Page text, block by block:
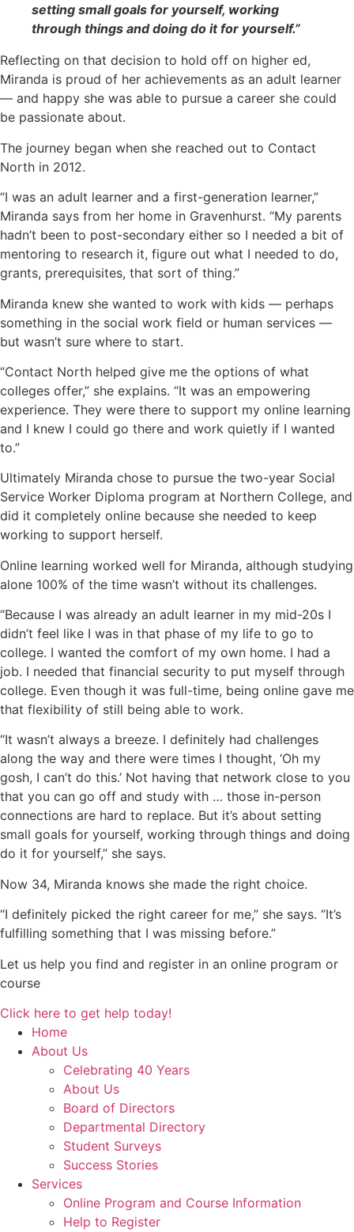
setting small goals for yourself, working
through things and doing do it for yourself.”
Reflecting on that decision to hold off on higher ed,
Miranda is proud of her achievements as an adult learner
— and happy she was able to pursue a career she could
be passionate about.
The journey began when she reached out to Contact
North in 2012.
“I was an adult learner and a first-generation learner,”
Miranda says from her home in Gravenhurst. “My parents
hadn’t been to post-secondary either so I needed a bit of
mentoring to research it, figure out what I needed to do,
grants, prerequisites, that sort of thing.”
Miranda knew she wanted to work with kids — perhaps
something in the social work field or human services —
but wasn’t sure where to start.
“Contact North helped give me the options of what
colleges offer,” she explains. “It was an empowering
experience. They were there to support my online learning
and I knew I could go there and work quietly if I wanted
to.”
Ultimately Miranda chose to pursue the two-year Social
Service Worker Diploma program at Northern College, and
did it completely online because she needed to keep
working to support herself.
Online learning worked well for Miranda, although studying
alone 100% of the time wasn’t without its challenges.
“Because I was already an adult learner in my mid-20s I
didn’t feel like I was in that phase of my life to go to
college. I wanted the comfort of my own home. I had a
job. I needed that financial security to put myself through
college. Even though it was full-time, being online gave me
that flexibility of still being able to work.
“It wasn’t always a breeze. I definitely had challenges
along the way and there were times I thought, ‘Oh my
gosh, I can’t do this.’ Not having that network close to you
that you can go off and study with … those in-person
connections are hard to replace. But it’s about setting
small goals for yourself, working through things and doing
do it for yourself,” she says.
Now 34, Miranda knows she made the right choice.
“I definitely picked the right career for me,” she says. “It’s
fulfilling something that I was missing before.”
Let us help you find and register in an online program or
course
Click here to get help today!
Home
About Us
Celebrating 40 Years
About Us
Board of Directors
Departmental Directory
Student Surveys
Success Stories
Services
Online Program and Course Information
Help to Register